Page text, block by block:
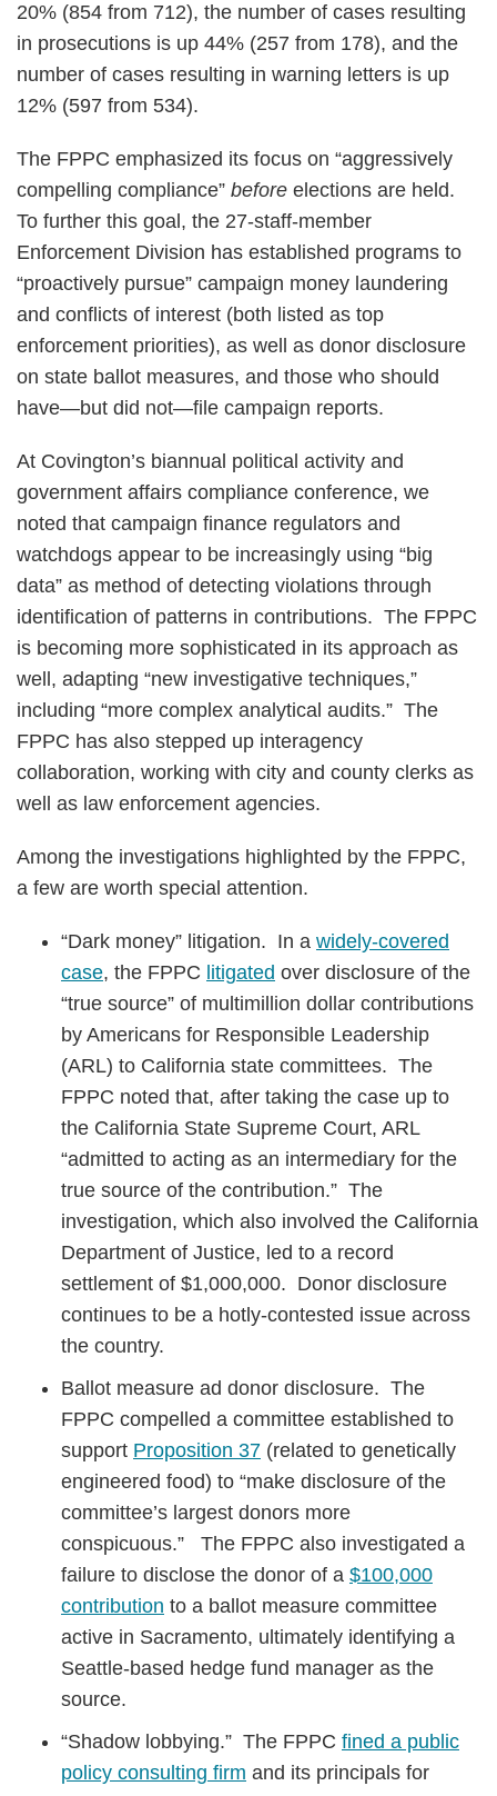
20% (854 from 712), the number of cases resulting
in prosecutions is up 44% (257 from 178), and the
number of cases resulting in warning letters is up
12% (597 from 534).
The FPPC emphasized its focus on “aggressively
compelling compliance” before elections are held.
To further this goal, the 27-staff-member
Enforcement Division has established programs to
“proactively pursue” campaign money laundering
and conflicts of interest (both listed as top
enforcement priorities), as well as donor disclosure
on state ballot measures, and those who should
have—but did not—file campaign reports.
At Covington’s biannual political activity and
government affairs compliance conference, we
noted that campaign finance regulators and
watchdogs appear to be increasingly using “big
data” as method of detecting violations through
identification of patterns in contributions. The FPPC
is becoming more sophisticated in its approach as
well, adapting “new investigative techniques,”
including “more complex analytical audits.” The
FPPC has also stepped up interagency
collaboration, working with city and county clerks as
well as law enforcement agencies.
Among the investigations highlighted by the FPPC,
a few are worth special attention.
“Dark money” litigation. In a widely-covered
case, the FPPC litigated over disclosure of the
“true source” of multimillion dollar contributions
by Americans for Responsible Leadership
(ARL) to California state committees. The
FPPC noted that, after taking the case up to
the California State Supreme Court, ARL
“admitted to acting as an intermediary for the
true source of the contribution.” The
investigation, which also involved the California
Department of Justice, led to a record
settlement of $1,000,000. Donor disclosure
continues to be a hotly-contested issue across
the country.
Ballot measure ad donor disclosure. The
FPPC compelled a committee established to
support Proposition 37 (related to genetically
engineered food) to “make disclosure of the
committee’s largest donors more
conspicuous.” The FPPC also investigated a
failure to disclose the donor of a $100,000
contribution to a ballot measure committee
active in Sacramento, ultimately identifying a
Seattle-based hedge fund manager as the
source.
“Shadow lobbying.” The FPPC fined a public
policy consulting firm and its principals for